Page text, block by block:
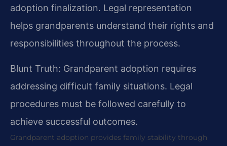
adoption finalization. Legal representation
helps grandparents understand their rights and
responsibilities throughout the process.
Blunt Truth: Grandparent adoption requires
addressing difficult family situations. Legal
procedures must be followed carefully to
achieve successful outcomes.
Grandparent adoption provides family stability through